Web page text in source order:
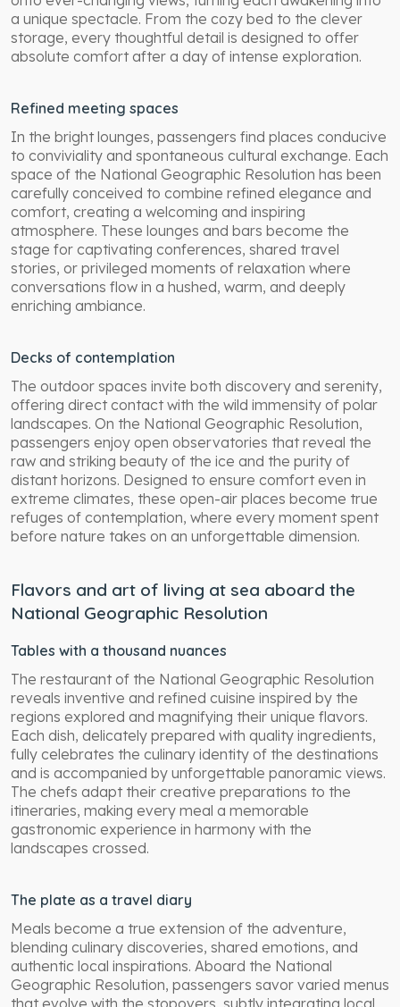
a unique spectacle. From the cozy bed to the clever
storage, every thoughtful detail is designed to offer
absolute comfort after a day of intense exploration.
Refined meeting spaces
In the bright lounges, passengers find places conducive
to conviviality and spontaneous cultural exchange. Each
space of the National Geographic Resolution has been
carefully conceived to combine refined elegance and
comfort, creating a welcoming and inspiring
atmosphere. These lounges and bars become the
stage for captivating conferences, shared travel
stories, or privileged moments of relaxation where
conversations flow in a hushed, warm, and deeply
enriching ambiance.
Decks of contemplation
The outdoor spaces invite both discovery and serenity,
offering direct contact with the wild immensity of polar
landscapes. On the National Geographic Resolution,
passengers enjoy open observatories that reveal the
raw and striking beauty of the ice and the purity of
distant horizons. Designed to ensure comfort even in
extreme climates, these open-air places become true
refuges of contemplation, where every moment spent
before nature takes on an unforgettable dimension.
Flavors and art of living at sea aboard the
National Geographic Resolution
Tables with a thousand nuances
The restaurant of the National Geographic Resolution
reveals inventive and refined cuisine inspired by the
regions explored and magnifying their unique flavors.
Each dish, delicately prepared with quality ingredients,
fully celebrates the culinary identity of the destinations
and is accompanied by unforgettable panoramic views.
The chefs adapt their creative preparations to the
itineraries, making every meal a memorable
gastronomic experience in harmony with the
landscapes crossed.
The plate as a travel diary
Meals become a true extension of the adventure,
blending culinary discoveries, shared emotions, and
authentic local inspirations. Aboard the National
Geographic Resolution, passengers savor varied menus
that evolve with the stopovers, subtly integrating local